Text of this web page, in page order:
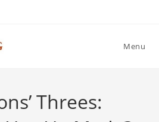
Menu
Threes: